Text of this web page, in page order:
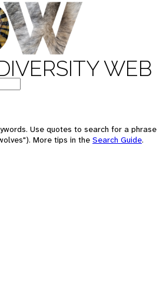
WEB
Use quotes to search for a phrase
More tips in the Search Guide.